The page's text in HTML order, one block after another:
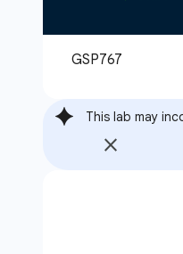
This lab may